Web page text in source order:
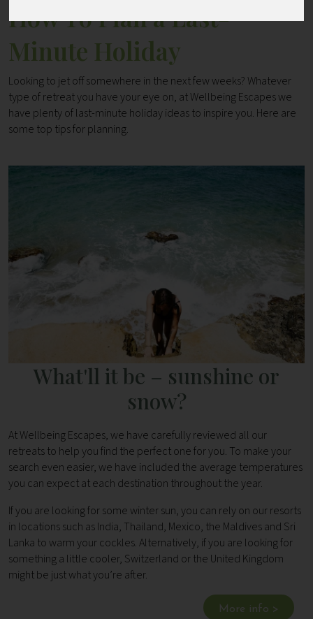
How To Plan a Last-
Minute Holiday
Looking to jet off somewhere in the next few weeks? Whatever
type of retreat you have your eye on, at Wellbeing Escapes we
have plenty of last-minute holiday ideas to inspire you. Here are
some top tips for planning.
What'll it be – sunshine or
snow?
At Wellbeing Escapes, we have carefully reviewed all our
retreats to help you find the perfect one for you. To make your
search even easier, we have included the average temperatures
you can expect at each destination throughout the year.
If you are looking for some winter sun, you can rely on our resorts
in locations such as India, Thailand, Mexico, the Maldives and Sri
Lanka to warm your cockles. Alternatively, if you are looking for
something a little cooler, Switzerland or the United Kingdom
might be just what you’re after.
More info >